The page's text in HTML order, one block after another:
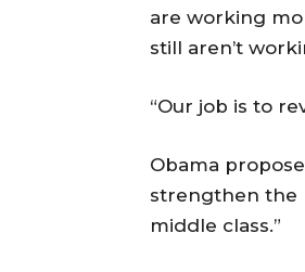
are working
still aren’t
“Our job is to
Obama
strengthen the
middle class.”